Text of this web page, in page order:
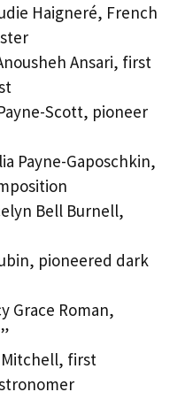
Haigneré, French
Ansari, first
Scott, pioneer
Payne-Gaposchkin,
Bell Burnell,
pioneered dark
Grace Roman,
Mitchell, first